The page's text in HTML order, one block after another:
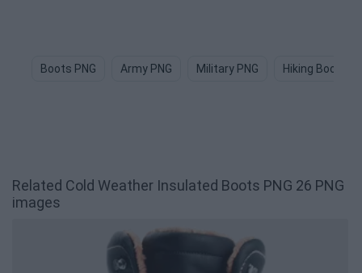
Boots PNG Army PNG Military PNG Hiking Boots
Related Cold Weather Insulated Boots PNG 26 PNG
images